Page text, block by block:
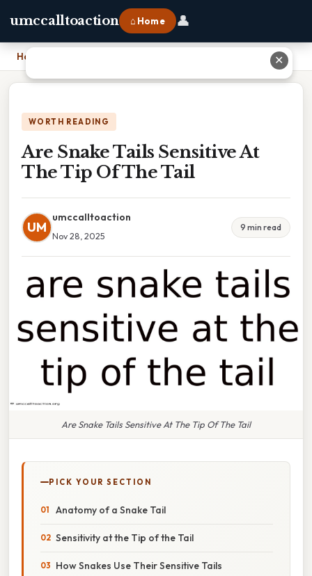
umccalltoaction ⌂ Home 👤
Home
WORTH READING
Are Snake Tails Sensitive At
The Tip Of The Tail
UM
umccalltoaction
Nov 28, 2025
9 min read
Are Snake Tails Sensitive At The Tip Of The Tail
PICK YOUR SECTION
Anatomy of a Snake Tail
Sensitivity at the Tip of the Tail
How Snakes Use Their Sensitive Tails
✕